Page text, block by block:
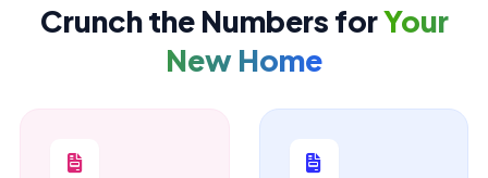
Crunch the Numbers forYour
New Home